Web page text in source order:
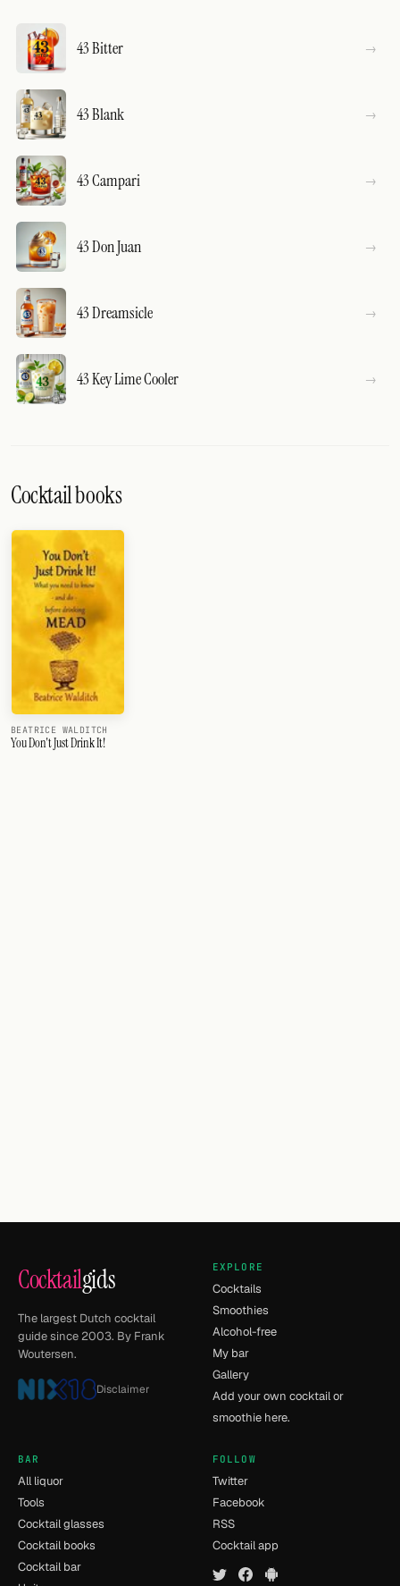
43 Bitter
43 Blank
43 Campari
43 Don Juan
43 Dreamsicle
43 Key Lime Cooler
Cocktail books
BEATRICE WALDITCH
You Don't Just Drink It!
Cocktailgids
The largest Dutch cocktail
guide since 2003. By Frank
Woutersen.
Disclaimer
EXPLORE
Cocktails
Smoothies
Alcohol-free
My bar
Gallery
Add your own cocktail or
smoothie here.
BAR
All liquor
Tools
Cocktail glasses
Cocktail books
Cocktail bar
FOLLOW
Twitter
Facebook
RSS
Cocktail app